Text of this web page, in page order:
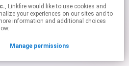
, Linkfire would like to use cookies and
your experiences on our sites and to
information and additional choices
Manage permissions